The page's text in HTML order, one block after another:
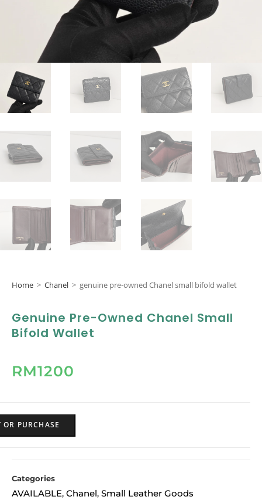
Home > Chanel > genuine pre-owned Chanel small bifold wallet
Genuine Pre-Owned Chanel Small
Bifold Wallet
RM1200
PURCHASE
Categories
AVAILABLE, Chanel, Small Leather Goods